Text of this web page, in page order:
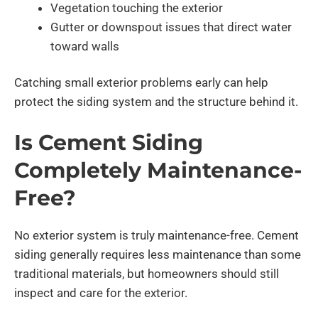
Vegetation touching the exterior
Gutter or downspout issues that direct water
toward walls
Catching small exterior problems early can help
protect the siding system and the structure behind it.
Is Cement Siding
Completely Maintenance-
Free?
No exterior system is truly maintenance-free. Cement
siding generally requires less maintenance than some
traditional materials, but homeowners should still
inspect and care for the exterior.